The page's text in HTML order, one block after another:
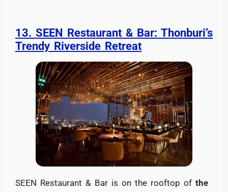
13. SEEN Restaurant & Bar: Thonburi’s
Trendy Riverside Retreat
SEEN Restaurant & Bar is on the rooftop of the